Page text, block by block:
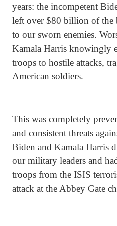
years: the incompetent
left over $80 billion of the
to our sworn enemies.
Kamala Harris knowingly
troops to hostile attacks,
American soldiers.
This was completely
and consistent threats
Biden and Kamala Harris
our military leaders and
troops from the ISIS
attack at the Abbey Gate